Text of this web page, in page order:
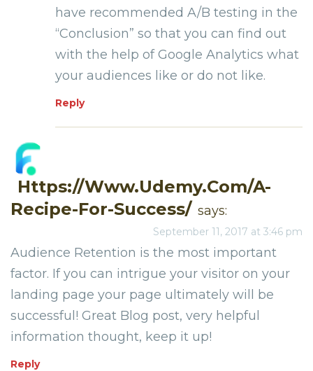
have recommended A/B testing in the
“Conclusion” so that you can find out
with the help of Google Analytics what
your audiences like or do not like.
Reply
Https://www.udemy.com/a-
Recipe-For-Success/ says:
September 11, 2017 at 3:46 pm
Audience Retention is the most important
factor. If you can intrigue your visitor on your
landing page your page ultimately will be
successful! Great Blog post, very helpful
information thought, keep it up!
Reply